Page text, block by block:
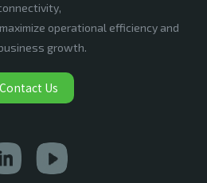
operational efficiency and
growth.
Contact Us